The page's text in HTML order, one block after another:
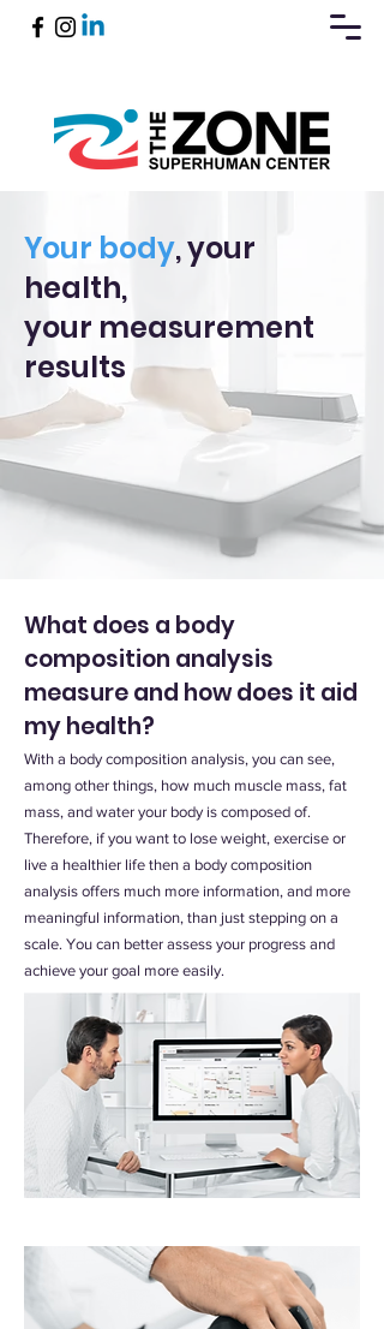
Book Now
Your body, your
health,
your measurement
results
What does a body
composition analysis
measure and how does it aid
my health?
With a body composition analysis, you can see,
among other things, how much muscle mass, fat
mass, and water your body is composed of.
Therefore, if you want to lose weight, exercise or
live a healthier life then a body composition
analysis offers much more information, and more
meaningful information, than just stepping on a
scale. You can better assess your progress and
achieve your goal more easily.